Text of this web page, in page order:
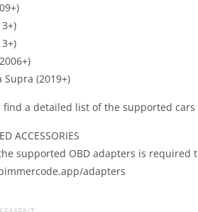
Supra (2019+)
find a detailed list of the supported
ACCESSORIES
supported OBD adapters is required
adapters